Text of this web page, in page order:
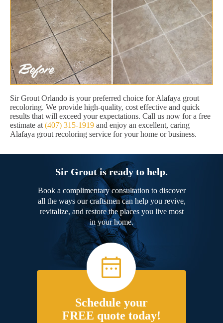
Sir Grout Orlando is your preferred choice for Alafaya grout
recoloring. We provide high-quality, cost effective and quick
results that will exceed your expectations. Call us now for a free
estimate at (407) 315-1919 and enjoy an excellent, caring
Alafaya grout recoloring service for your home or business.
Sir Grout is ready to help.
Book a complimentary consultation to discover
all the ways our craftsmen can help you revive,
revitalize, and restore the places you live most
in your home.
Schedule your
FREE quote today!